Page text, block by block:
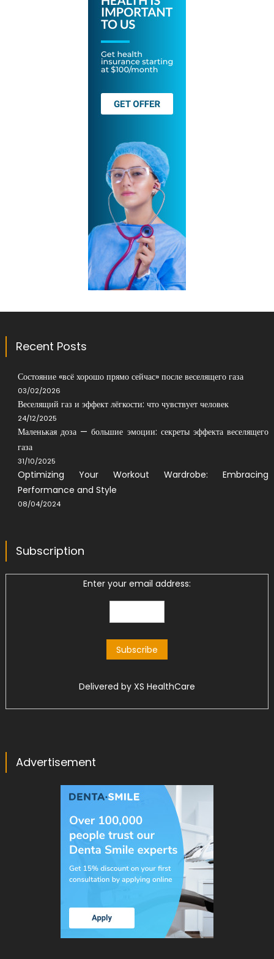
Recent Posts
Состояние «всё хорошо прямо сейчас» после веселящего газа
03/02/2026
Веселящий газ и эффект лёгкости: что чувствует человек
24/12/2025
Маленькая доза — большие эмоции: секреты эффекта веселящего
газа
31/10/2025
Optimizing Your Workout Wardrobe: Embracing
Performance and Style
08/04/2024
Subscription
Enter your email address:
Delivered by XS HealthCare
Advertisement